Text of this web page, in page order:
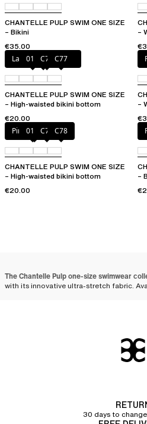
CHANTELLE PULP SWIM ONE SIZE
– Bikini
€35.00
–
Lagoon tie and dye
011 C76 C77
CHANTELLE PULP SWIM ONE SIZE
– High-waisted bikini bottom
€20.00
–
Pink tie & dye
011 C76 C78
CHANTELLE PULP SWIM ONE SIZE
– High-waisted bikini bottom
€20.00
–
The Chantelle Pulp one-size swimwear
with its innovative ultra-stretch fabric.
The one-size
adapts to all
polyamide and elastane, these
conforms to women's curves, while
30 days to